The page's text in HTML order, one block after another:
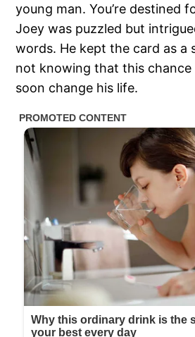
young man. You’re destined
Joey was puzzled but
words. He kept the card as a
not knowing that this chance
soon change his life.